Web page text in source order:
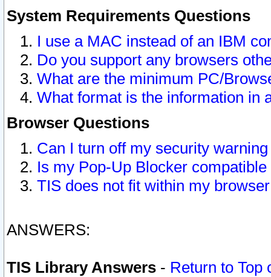
System Requirements Questions
I use a MAC instead of an IBM
Do you support any browsers
What are the minimum PC/
What format is the information in
Browser Questions
Can I turn off my security
Is my Pop-Up Blocker
TIS does not fit within my
ANSWERS:
TIS Library Answers - Return to Top